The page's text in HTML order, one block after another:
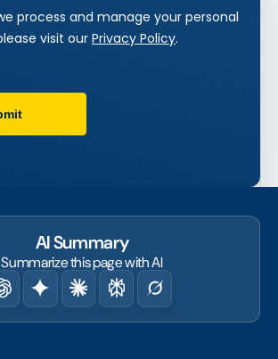
AI Summary
Summarize this page with AI